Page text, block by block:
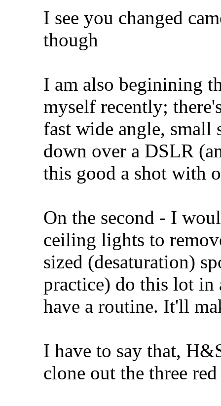
I see you changed
though
I am also beginining
myself recently;
fast wide angle, small
down over a DSLR
this good a shot with
On the second - I
ceiling lights to
sized (desaturation)
practice) do this lot in
have a routine. It'll
I have to say that,
clone out the three